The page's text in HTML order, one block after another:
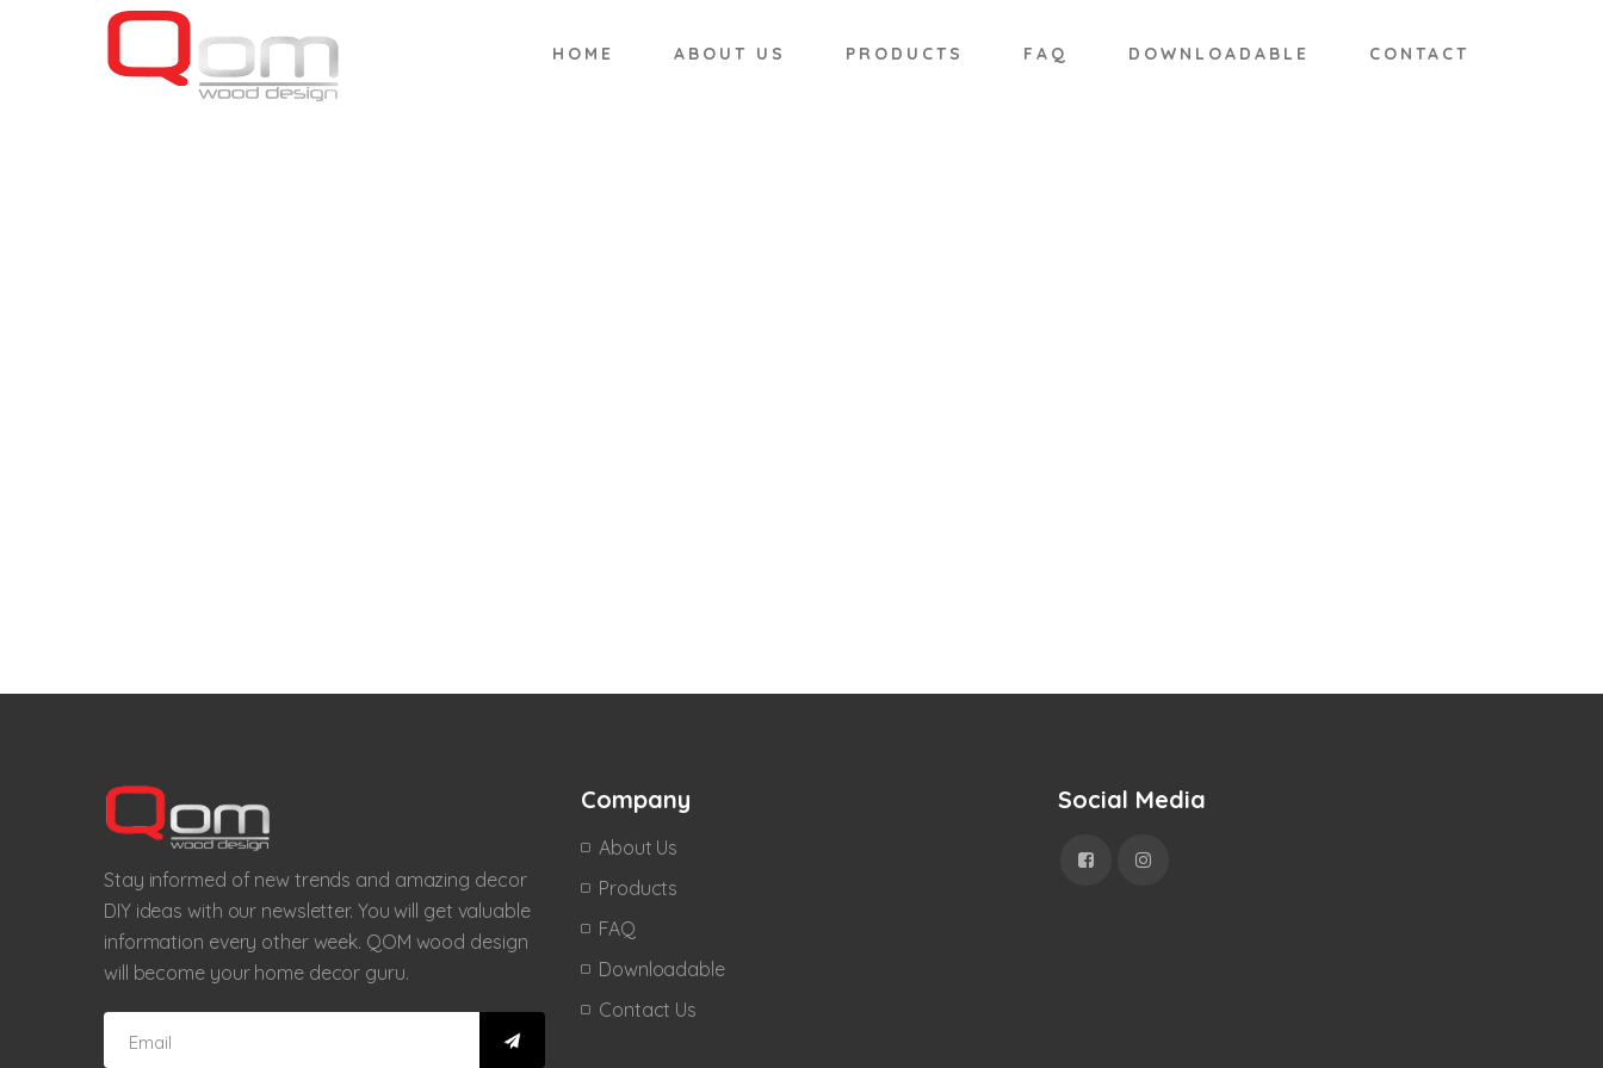
HOME ABOUT US PRODUCTS FAQ DOWNLOADABLE CONTACT
Stay informed of new trends and amazing decor
DIY ideas with our newsletter. You will get valuable
information every other week. QOM wood design
will become your home decor guru.
Company
About Us
Products
FAQ
Downloadable
Contact Us
Social Media